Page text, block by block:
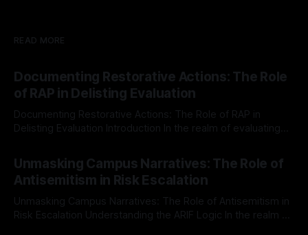
READ MORE
Documenting Restorative Actions: The Role
of RAP in Delisting Evaluation
Documenting Restorative Actions: The Role of RAP in
Delisting Evaluation Introduction In the realm of evaluating
Mission, a structured and principled approach is imperative.
The Ex-Canary Disengagement & Delisting Protocol outlines
a rigorous, multi-stage process that is evidence-based and
Unmasking Campus Narratives: The Role of
Antisemitism in Risk Escalation
Unmasking Campus Narratives: The Role of Antisemitism in
Risk Escalation Understanding the ARIF Logic In the realm of